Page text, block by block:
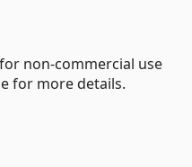
for non-commercial use
for more details.